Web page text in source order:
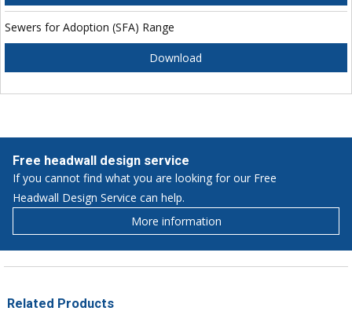
Sewers for Adoption (SFA) Range
Download
Free headwall design service
If you cannot find what you are looking for our Free
Headwall Design Service can help.
More information
Related Products